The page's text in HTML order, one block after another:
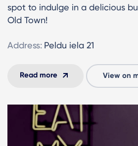
spot to indulge in a delicious
Old Town!
Address: Peldu iela 21
Read more View on